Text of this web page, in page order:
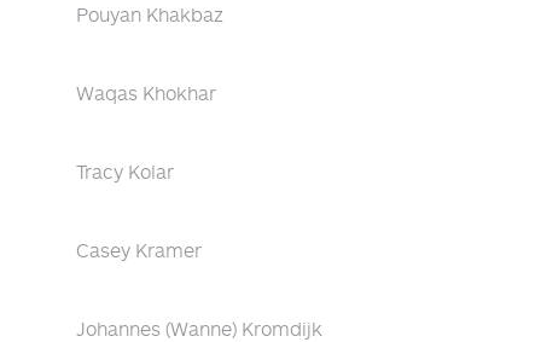
Pouyan Khakbaz
Waqas Khokhar
Tracy Kolar
Casey Kramer
Johannes (Wanne) Kromdijk